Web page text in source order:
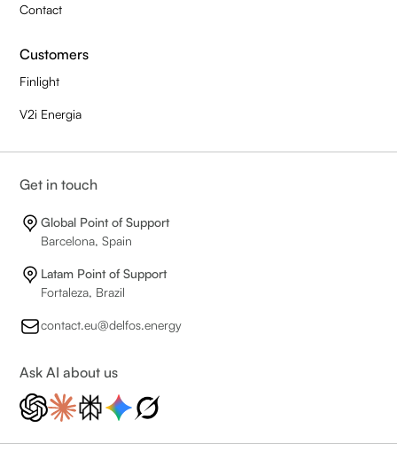
Contact
Customers
Finlight
V2i Energia
Get in touch
Global Point of Support
Barcelona, Spain
Latam Point of Support
Fortaleza, Brazil
contact.eu@delfos.energy
Ask AI about us